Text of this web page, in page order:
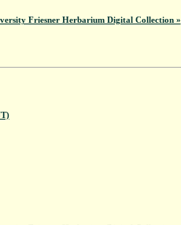
Friesner Herbarium Digital Collection »